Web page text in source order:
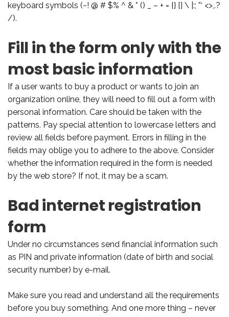
keyboard symbols (~! @ # $% ^ & * () _ – + = {} [] \ |:; ”‘ <>,.?
/).
Fill in the form only with the
most basic information
If a user wants to buy a product or wants to join an
organization online, they will need to fill out a form with
personal information. Care should be taken with the
patterns. Pay special attention to lowercase letters and
review all fields before payment. Errors in filling in the
fields may oblige you to adhere to the above. Consider
whether the information required in the form is needed
by the web store? If not, it may be a scam.
Bad internet registration
form
Under no circumstances send financial information such
as PIN and private information (date of birth and social
security number) by e-mail.
Make sure you read and understand all the requirements
before you buy something. And one more thing – never